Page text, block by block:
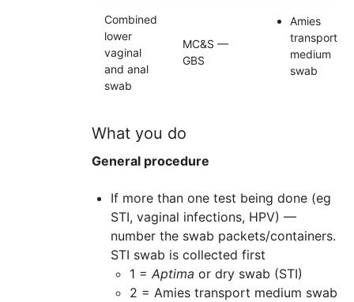
Combined
lower
vaginal
and anal
swab
MC&S —
GBS
Amies
transport
medium
swab
What you do
General procedure
If more than one test being done (eg
STI, vaginal infections, HPV) —
number the swab packets/containers.
STI swab is collected first
1 = Aptima or dry swab (STI)
2 = Amies transport medium swab